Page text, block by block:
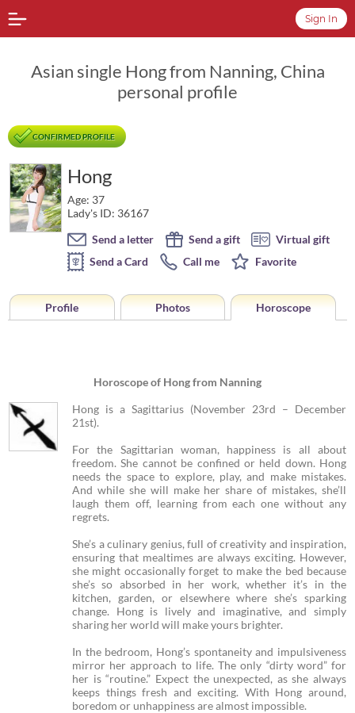
Sign In
Asian single Hong from Nanning, China
personal profile
CONFIRMED PROFILE
Hong
Age: 37
Lady's ID: 36167
Send a letter
Send a gift
Virtual gift
Send a Card
Call me Favorite
Profile Photos Horoscope
Horoscope of Hong from Nanning
Hong is a Sagittarius (November 23rd – December
21st).
For the Sagittarian woman, happiness is all about
freedom. She cannot be confined or held down. Hong
needs the space to explore, play, and make mistakes.
And while she will make her share of mistakes, she’ll
laugh them off, learning from each one without any
regrets.
She’s a culinary genius, full of creativity and inspiration,
ensuring that mealtimes are always exciting. However,
she might occasionally forget to make the bed because
she’s so absorbed in her work, whether it’s in the
kitchen, garden, or elsewhere where she’s sparking
change. Hong is lively and imaginative, and simply
sharing her world will make yours brighter.
In the bedroom, Hong’s spontaneity and impulsiveness
mirror her approach to life. The only “dirty word” for
her is “routine.” Expect the unexpected, as she always
keeps things fresh and exciting. With Hong around,
boredom or unhappiness are almost impossible.